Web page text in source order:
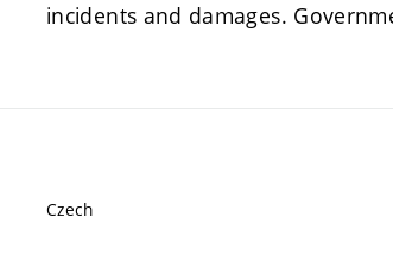
incidents and damages.
Czech